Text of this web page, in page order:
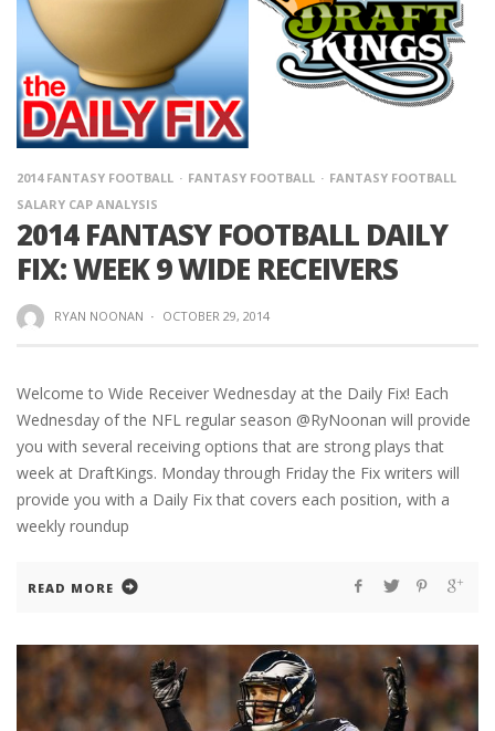
2014 FANTASY FOOTBALL FANTASY FOOTBALL
FANTASY FOOTBALL
SALARY CAP ANALYSIS
2014 FANTASY FOOTBALL DAILY
FIX: WEEK 9 WIDE RECEIVERS
RYAN NOONAN · OCTOBER 29, 2014
Welcome to Wide Receiver Wednesday at the Daily Fix! Each
Wednesday of the NFL regular season @RyNoonan will provide
you with several receiving options that are strong plays that
week at DraftKings. Monday through Friday the Fix writers will
provide you with a Daily Fix that covers each position, with a
weekly roundup
READ MORE